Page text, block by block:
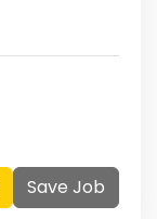
Save Job